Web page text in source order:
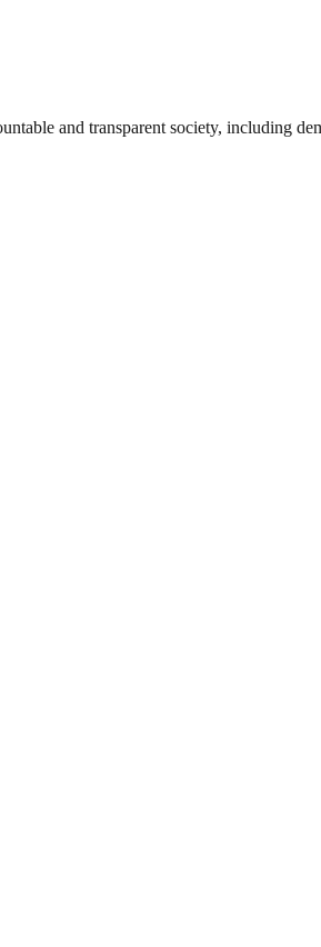
and transparent society, including